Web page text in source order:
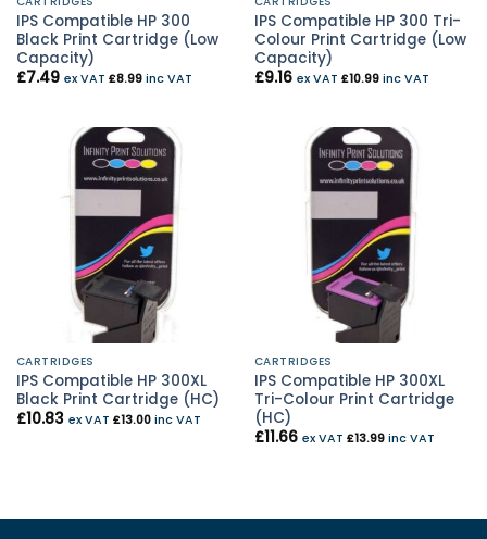
IPS Compatible HP 300
Black Print Cartridge (Low
Capacity)
£7.49 ex VAT £8.99inc VAT
IPS Compatible HP 300 Tri-
Colour Print Cartridge (Low
Capacity)
£9.16 ex VAT £10.99inc VAT
CARTRIDGES
IPS Compatible HP 300XL
Black Print Cartridge (HC)
£10.83 ex VAT £13.00inc VAT
CARTRIDGES
IPS Compatible HP 300XL
Tri-Colour Print Cartridge
(HC)
£11.66 ex VAT £13.99inc VAT